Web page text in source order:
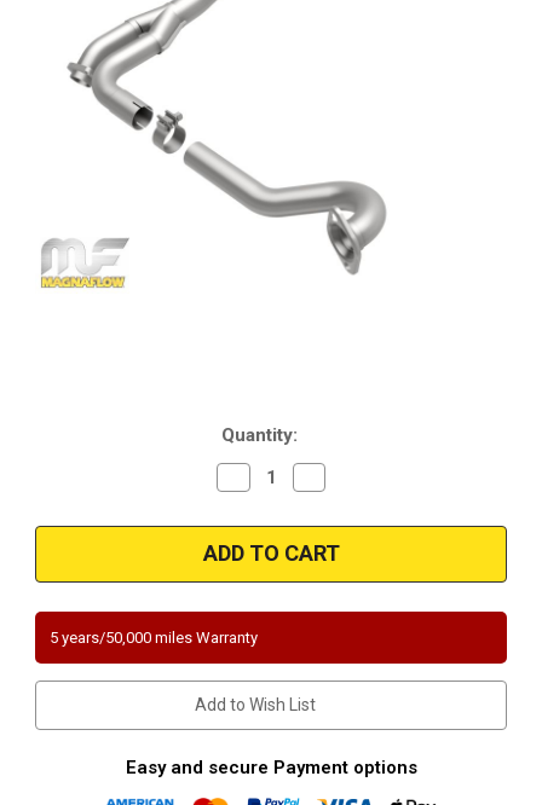
Quantity:
Decrease
Quantity
Magnaflow
459008
|
JEEP
|
3.7L
|
Rear
|
Catalytic
Converter-
Direct
|
Legal
Quantity
Magnaflow
459008
|
JEEP
|
Rear
|
Catalytic
Converter-
Direct
|
California
Legal
5 years/50,000 miles Warranty
Add to Wish List
Easy and secure Payment options